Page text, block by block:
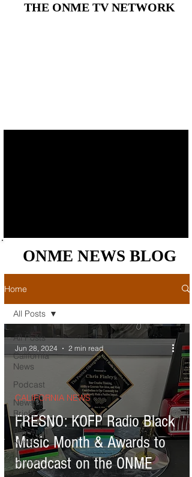
THE ONME TV NETWORK
THE ONME TV NETWORK
ONME NEWS BLOG
ONME NEWS BLOG
Home
All Posts
California
News
Podcast
News
Briefs
Bay Area
News
Central
Valley
All Posts
FRESNO: KOFP Radio Black
Music Month & Awards to
broadcast on the ONME
CALIFORNIA NEWS
Jun 28, 2024 2 min read